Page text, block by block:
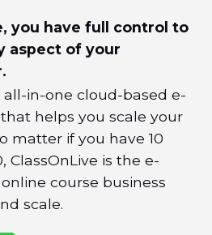
you have full control to
aspect of your
all-in-one cloud-based e-
helps you scale your
matter if you have 10
ClassOnLive is the e-
course business
scale.